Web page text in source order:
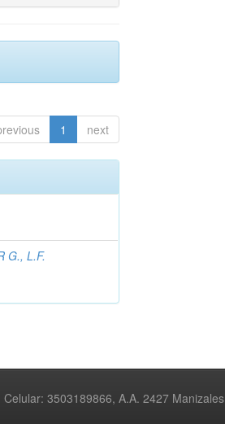
1 next
G., L.F.
3503189866, A.A. 2427 Manizales